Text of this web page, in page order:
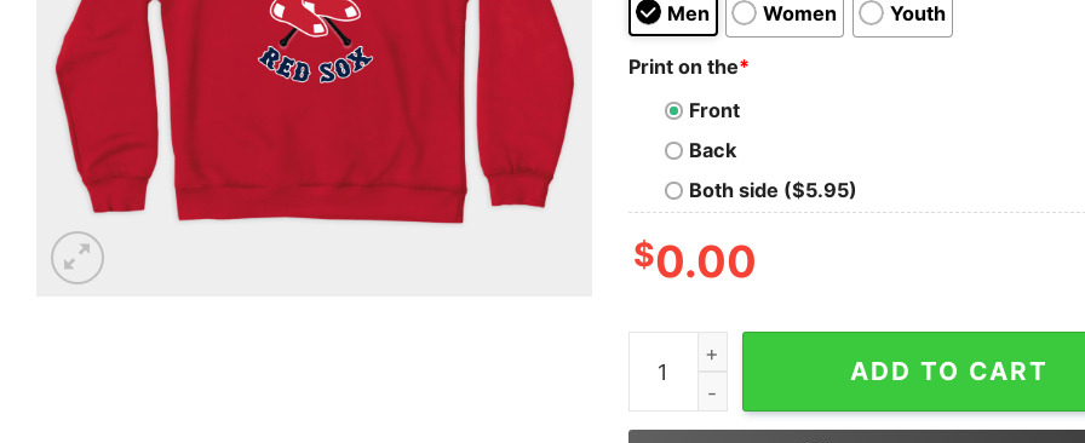
Men Women Youth
Print on the*
Front
Back
Both side ($5.95)
$0.00
Vintage Boston Red Sox Sweatshirt quantity
ADD TO CART